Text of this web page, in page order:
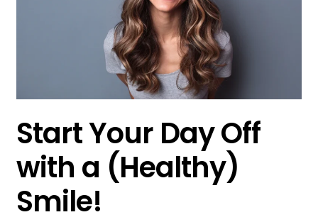
Start Your Day Off
with a (Healthy)
Smile!